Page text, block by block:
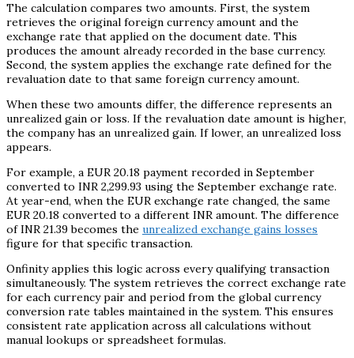
The calculation compares two amounts. First, the system
retrieves the original foreign currency amount and the
exchange rate that applied on the document date. This
produces the amount already recorded in the base currency.
Second, the system applies the exchange rate defined for the
revaluation date to that same foreign currency amount.
When these two amounts differ, the difference represents an
unrealized gain or loss. If the revaluation date amount is higher,
the company has an unrealized gain. If lower, an unrealized loss
appears.
For example, a EUR 20.18 payment recorded in September
converted to INR 2,299.93 using the September exchange rate.
At year-end, when the EUR exchange rate changed, the same
EUR 20.18 converted to a different INR amount. The difference
of INR 21.39 becomes the unrealized exchange gains losses
figure for that specific transaction.
Onfinity applies this logic across every qualifying transaction
simultaneously. The system retrieves the correct exchange rate
for each currency pair and period from the global currency
conversion rate tables maintained in the system. This ensures
consistent rate application across all calculations without
manual lookups or spreadsheet formulas.